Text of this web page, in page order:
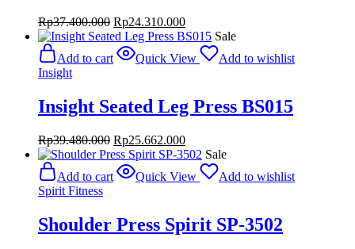
Rp37.400.000 Original
price
was:
Rp37.400.000.
Rp24.310.000Current
price
Rp24.310.000.
Sale
Add to cart
Quick View
Add to wishlist
Insight
Insight Seated Leg Press BS015
Rp39.480.000 Original
price
was:
Rp39.480.000.
Rp25.662.000Current
price
Rp25.662.000.
Sale
Add to cart
Quick View
Add to wishlist
Spirit Fitness
Shoulder Press Spirit SP-3502